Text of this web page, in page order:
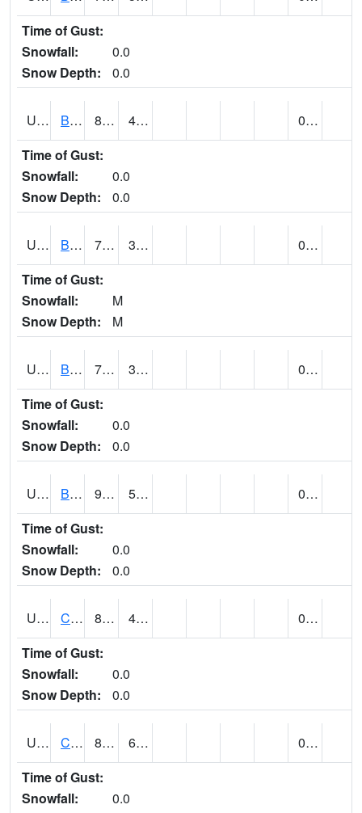
Time of Gust:
Snowfall:
0.0
Snow Depth:
0.0
UT0928 BRIGHAM CITY WASTE PLT (@ 16) 85 46
0.00
Time of Gust:
Snowfall:
0.0
Snow Depth:
0.0
UT1002 BRYCE CANYON AP 74 36
0.00
Time of Gust:
Snowfall:
M
Snow Depth:
M
UT1008 BRYCE CANYON NP HQRS (@ 8) 72 36
0.00
Time of Gust:
Snowfall:
0.0
Snow Depth:
0.0
UT1020 BULLFROG BASIN (@ 7) 91 58
0.00
Time of Gust:
Snowfall:
0.0
Snow Depth:
0.0
UT1144 CALLAO (@ 8) 84 43
0.00
Time of Gust:
Snowfall:
0.0
Snow Depth:
0.0
UT1163 CANYONLANDS-THE NECK (@ 8) 84 63
0.00
Time of Gust:
Snowfall:
0.0